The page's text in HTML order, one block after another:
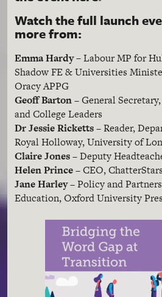
Watch the full launch
more from:
Emma Hardy –Labour MP for
Shadow FE & Universities
Oracy APPG
Geoff Barton– General
and College Leaders
Dr Jessie Ricketts– Reader,
Royal Holloway, University of
Claire Jones– Deputy
Helen Prince– CEO, ChatterStars
Jane Harley– Policy and
Education, Oxford University